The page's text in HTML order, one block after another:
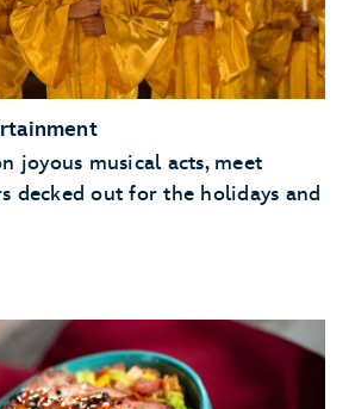
joyous musical acts, meet
decked out for the holidays and